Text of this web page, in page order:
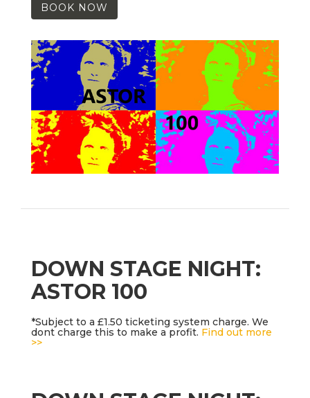
BOOK NOW
DOWN STAGE NIGHT:
ASTOR 100
*Subject to a £1.50 ticketing system charge. We
dont charge this to make a profit. Find out more
>>